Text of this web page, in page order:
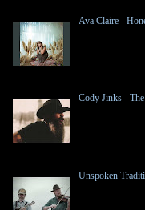
Ava Claire -
Cody Jinks -
Unspoken